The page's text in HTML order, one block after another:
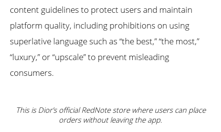
content guidelines to protect users and maintain
platform quality, including prohibitions on using
superlative language such as “the best,” “the most,”
“luxury,” or “upscale” to prevent misleading
consumers.
This is Dior’s official RedNote store where users can place
orders without leaving the app.